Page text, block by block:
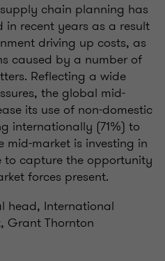
chain planning has
in recent years as a result
driving up costs, as
caused by a number of
Reflecting a wide
the global mid-
its use of non-domestic
internationally (71%) to
mid-market is investing in
to capture the opportunity
forces present.
head, International
Grant Thornton